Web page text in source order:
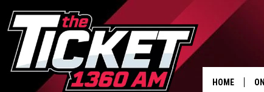
HOME